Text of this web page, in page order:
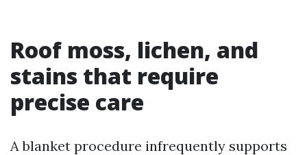
Roof moss, lichen, and
stains that require
precise care
A blanket procedure infrequently supports